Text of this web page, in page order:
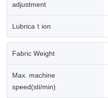
adjustment
Lubricaｔion
Fabric Weight
Max. machine
speed(sti/min)